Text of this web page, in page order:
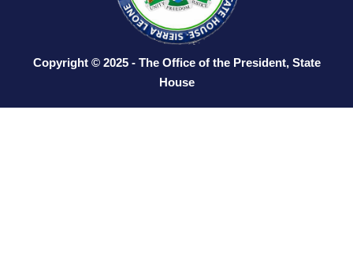
Copyright © 2025 - The Office of the President, State
House